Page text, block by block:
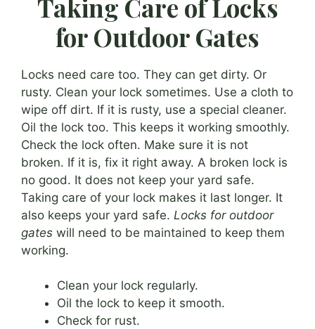
Taking Care of Locks
for Outdoor Gates
Locks need care too. They can get dirty. Or
rusty. Clean your lock sometimes. Use a cloth to
wipe off dirt. If it is rusty, use a special cleaner.
Oil the lock too. This keeps it working smoothly.
Check the lock often. Make sure it is not
broken. If it is, fix it right away. A broken lock is
no good. It does not keep your yard safe.
Taking care of your lock makes it last longer. It
also keeps your yard safe. Locks for outdoor
gates will need to be maintained to keep them
working.
Clean your lock regularly.
Oil the lock to keep it smooth.
Check for rust.